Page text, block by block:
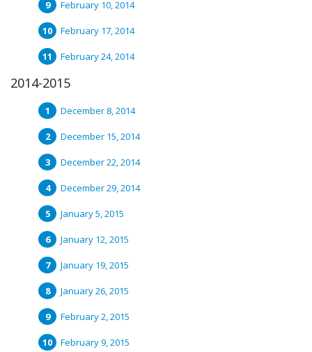
February 10, 2014
February 17, 2014
February 24, 2014
2014-2015
December 8, 2014
December 15, 2014
December 22, 2014
December 29, 2014
January 5, 2015
January 12, 2015
January 19, 2015
January 26, 2015
February 2, 2015
February 9, 2015